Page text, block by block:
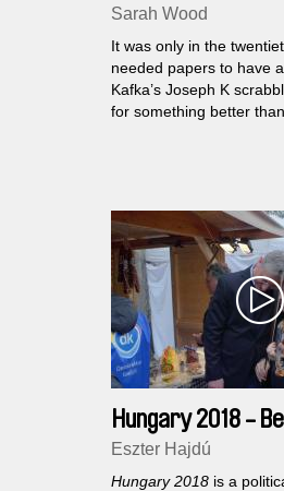
Sarah Wood
It was only in the
needed papers to have
Kafka’s Joseph K
for something better
Hungary 2018 -
Scenes of
Eszter Hajdú
Hungary 2018 is a